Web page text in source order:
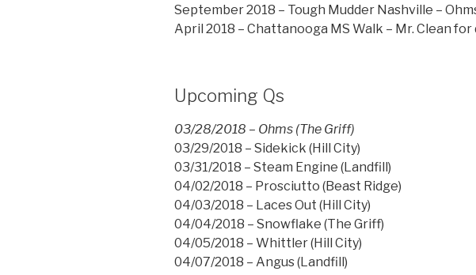
September 2018 – Tough Mudder Nashville –
April 2018 – Chattanooga MS Walk – Mr. Clean
Upcoming Qs
03/28/2018 – Ohms (The Griff)
03/29/2018 – Sidekick (Hill City)
03/31/2018 – Steam Engine (Landfill)
04/02/2018 – Prosciutto (Beast Ridge)
04/03/2018 – Laces Out (Hill City)
04/04/2018 – Snowflake (The Griff)
04/05/2018 – Whittler (Hill City)
04/07/2018 – Angus (Landfill)